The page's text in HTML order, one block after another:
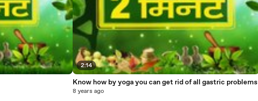
2:14
Know how by yoga you can get rid of all gastric problems
8 years ago